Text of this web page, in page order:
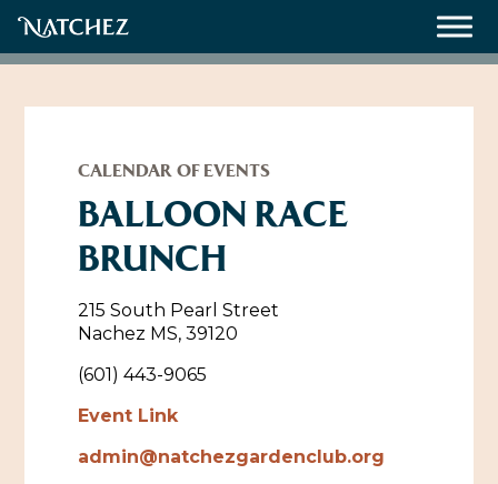
Weddings
About
Directions, Maps & Weather
Resources
Natchez Film Office
CALENDAR OF EVENTS
BALLOON RACE
BRUNCH
215 South Pearl Street
Nachez MS, 39120
(601) 443-9065
Event Link
admin@natchezgardenclub.org